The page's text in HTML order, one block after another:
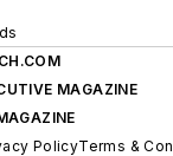
MAGAZINE
PolicyTerms &